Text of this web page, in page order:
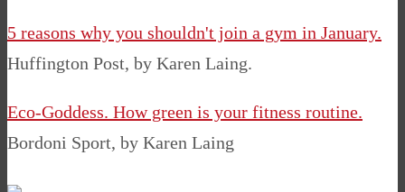
5 reasons why you shouldn't join a gym in January.
Huffington Post, by Karen Laing.
Eco-Goddess. How green is your fitness routine.
Bordoni Sport, by Karen Laing